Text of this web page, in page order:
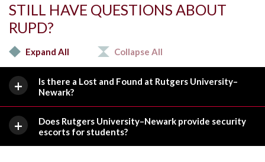
STILL HAVE QUESTIONS ABOUT
RUPD?
Expand All Collapse All
Is there a Lost and Found at Rutgers University–
Newark?
Does Rutgers University–Newark provide security
escorts for students?